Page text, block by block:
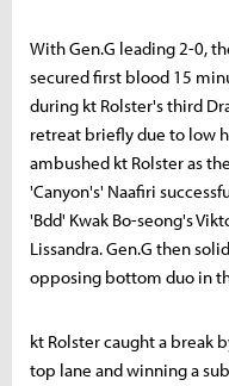
With Gen.G leading 2-0,
secured first blood 15
during kt Rolster's third
retreat briefly due to low
ambushed kt Rolster as
'Canyon's' Naafiri
'Bdd' Kwak Bo-seong's
Lissandra. Gen.G then
opposing bottom duo in
kt Rolster caught a break
top lane and winning a